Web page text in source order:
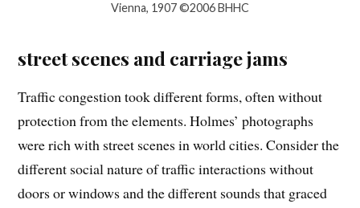
Vienna, 1907 ©2006 BHHC
street scenes and carriage jams
Traffic congestion took different forms, often without
protection from the elements. Holmes’ photographs
were rich with street scenes in world cities. Consider the
different social nature of traffic interactions without
doors or windows and the different sounds that graced